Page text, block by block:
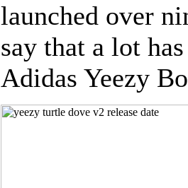
launched over
say that a lot
Adidas Yeezy